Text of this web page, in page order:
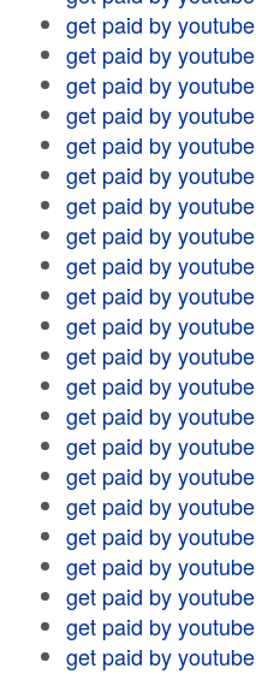
get paid by youtube
get paid by youtube
get paid by youtube
get paid by youtube
get paid by youtube
get paid by youtube
get paid by youtube
get paid by youtube
get paid by youtube
get paid by youtube
get paid by youtube
get paid by youtube
get paid by youtube
get paid by youtube
get paid by youtube
get paid by youtube
get paid by youtube
get paid by youtube
get paid by youtube
get paid by youtube
get paid by youtube
get paid by youtube